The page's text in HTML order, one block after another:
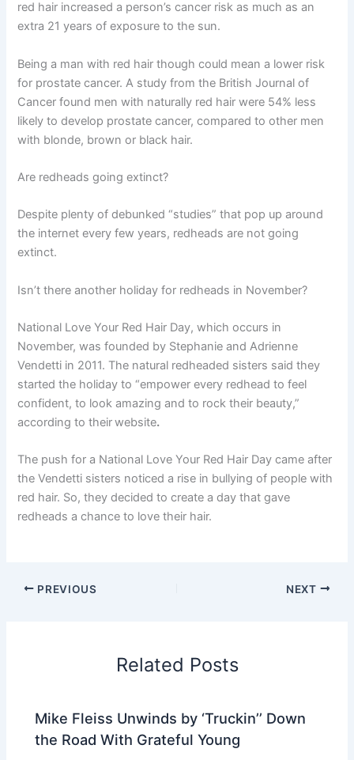
red hair increased a person’s cancer risk as much as an
extra 21 years of exposure to the sun.
Being a man with red hair though could mean a lower risk
for prostate cancer. A study from the British Journal of
Cancer found men with naturally red hair were 54% less
likely to develop prostate cancer, compared to other men
with blonde, brown or black hair.
Are redheads going extinct?
Despite plenty of debunked “studies” that pop up around
the internet every few years, redheads are not going
extinct.
Isn’t there another holiday for redheads in November?
National Love Your Red Hair Day, which occurs in
November, was founded by Stephanie and Adrienne
Vendetti in 2011. The natural redheaded sisters said they
started the holiday to “empower every redhead to feel
confident, to look amazing and to rock their beauty,”
according to theirwebsite.
The push for a National Love Your Red Hair Day came after
the Vendetti sisters noticed a rise in bullying of people with
red hair. So, they decided to create a day that gave
redheads a chance to love their hair.
PREVIOUS NEXT
Related Posts
Mike Fleiss Unwinds by ‘Truckin’’ Down
the Road With Grateful Young